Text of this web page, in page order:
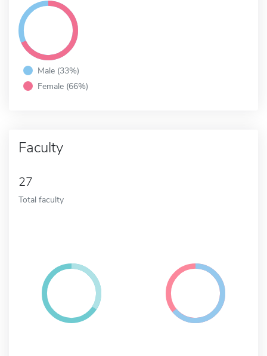
Male (33%)
Female (66%)
Faculty
27
Total faculty